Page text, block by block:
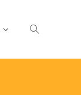
Toggle